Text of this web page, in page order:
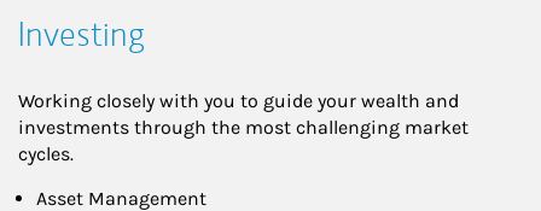
Investing
Working closely with you to guide your wealth and
investments through the most challenging market
cycles.
Asset Management